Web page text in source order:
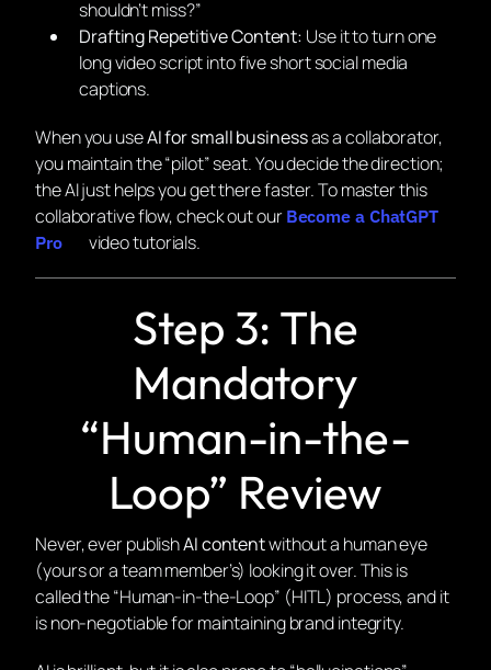
shouldn’t miss?”
Drafting Repetitive Content: Use it to turn one
long video script into five short social media
captions.
When you useAI for small businessas a collaborator,
you maintain the “pilot” seat. You decide the direction;
the AI just helps you get there faster. To master this
collaborative flow, check out our Become a ChatGPT
Pro
video tutorials.
Step 3: The
Mandatory
“Human-in-the-
Loop” Review
Never, ever publishAI contentwithout a human eye
(yours or a team member’s) looking it over. This is
called the “Human-in-the-Loop” (HITL) process, and it
is non-negotiable for maintaining brand integrity.